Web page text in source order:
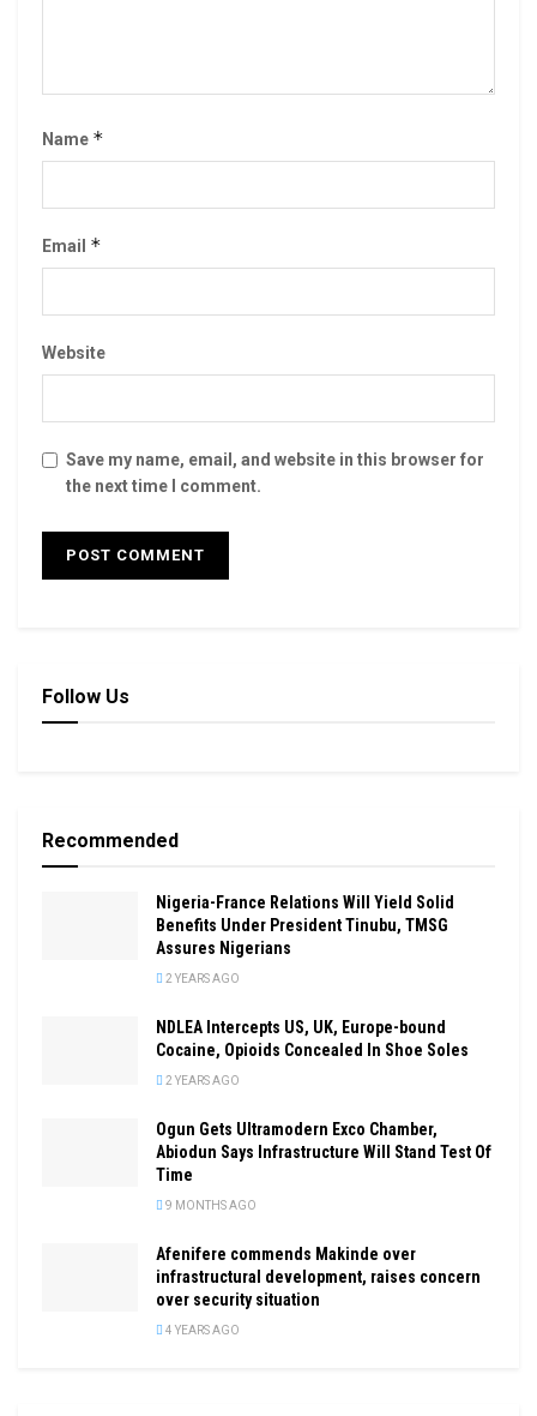
Name *
Email *
Website
Save my name, email, and website in this browser for
the next time I comment.
Follow Us
Recommended
Nigeria-France Relations Will Yield Solid
Benefits Under President Tinubu, TMSG
Assures Nigerians
2 YEARS AGO
NDLEA Intercepts US, UK, Europe-bound
Cocaine, Opioids Concealed In Shoe Soles
2 YEARS AGO
Ogun Gets Ultramodern Exco Chamber,
Abiodun Says Infrastructure Will Stand Test Of
Time
9 MONTHS AGO
Afenifere commends Makinde over
infrastructural development, raises concern
over security situation
4 YEARS AGO